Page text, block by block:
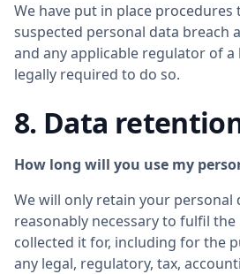
We have put in place procedures
suspected personal data breach
and any applicable regulator of
legally required to do so.
8. Data
How long will you use my
We will only retain your personal
reasonably necessary to fulfil
collected it for, including for the
any legal, regulatory, tax,